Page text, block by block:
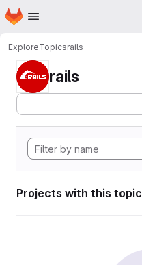
Skip to main content
Homepage
ExploreTopicsrails
rails
Projects with this topic